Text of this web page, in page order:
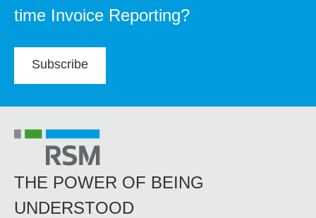
time Invoice Reporting?
Subscribe
THE POWER OF BEING
UNDERSTOOD